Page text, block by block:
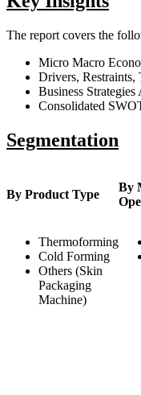
The report covers the
Micro Macro
Drivers, Restraints,
Business
Consolidated
Segmentation
By Product Type
By
Thermoforming
Cold Forming
Others (Skin
Packaging
Machine)